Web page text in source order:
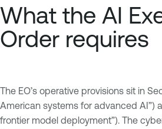
What the AI
Order requires
The EO’s operative provisions sit in
American systems for advanced AI”)
frontier model deployment”). The